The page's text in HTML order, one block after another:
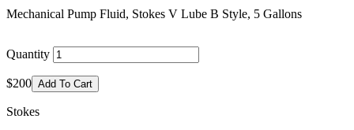
Mechanical Pump Fluid, Stokes V Lube B Style, 5 Gallons
Quantity
$200 Add To Cart
Stokes